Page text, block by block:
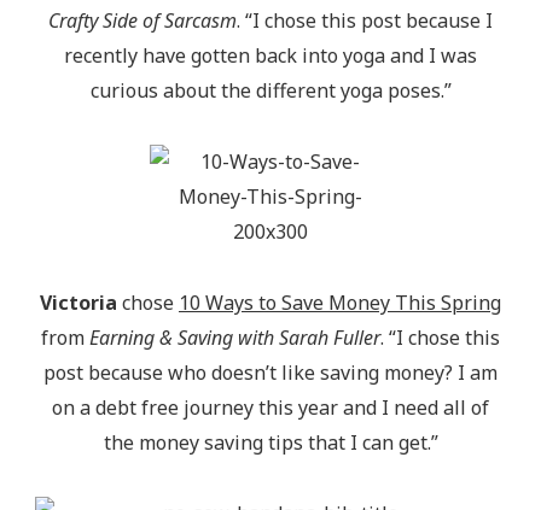
Crafty Side of Sarcasm. “I chose this post because I
recently have gotten back into yoga and I was
curious about the different yoga poses.”
Victoria chose 10 Ways to Save Money This Spring
fromEarning & Saving with Sarah Fuller. “I chose this
post because who doesn’t like saving money? I am
on a debt free journey this year and I need all of
the money saving tips that I can get.”